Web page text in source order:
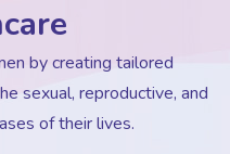
by creating tailored
sexual, reproductive, and
of their lives.